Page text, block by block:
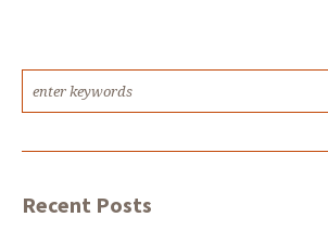
Recent Posts